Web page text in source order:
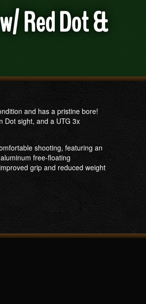
Red Dot &
and has a pristine bore!
Dot sight, and a UTG 3x
shooting, featuring an
free-floating
grip and reduced weight